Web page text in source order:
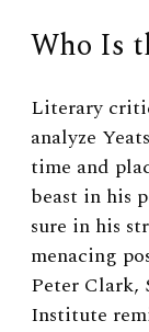
Who Is
Literary
analyze
time and
beast in his
sure in his
menacing
Peter Clark,
Institute